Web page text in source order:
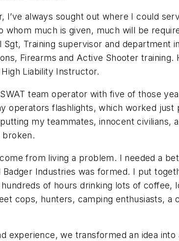
I’ve always sought out where I could
whom much is given, much will be
Sgt, Training supervisor and
Firearms and Active Shooter
Liability Instructor.
team operator with five of those
operators flashlights, which worked
my teammates, innocent civilians,
broken.
from living a problem. I needed a
Industries was formed. I put
of hours drinking lots of
cops, hunters, camping enthusiasts,
experience, we transformed an idea